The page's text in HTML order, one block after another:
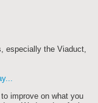
especially the Viaduct,
improve on what you